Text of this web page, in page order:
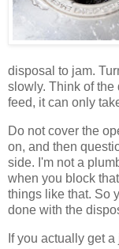
disposal to jam.
slowly. Think of the
feed, it can only
Do not cover the
on, and then
side. I'm not a
when you block
things like that. So
done with the
If you actually get